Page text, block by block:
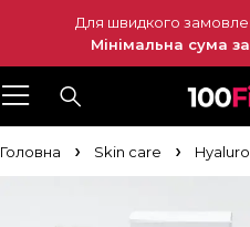
Для швидкого
Мінімальна сума
Головна Skin care